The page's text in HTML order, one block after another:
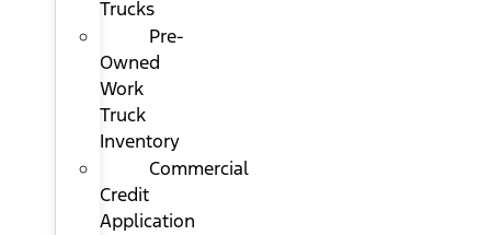
Trucks
Pre-
Owned
Work
Truck
Inventory
Commercial
Credit
Application